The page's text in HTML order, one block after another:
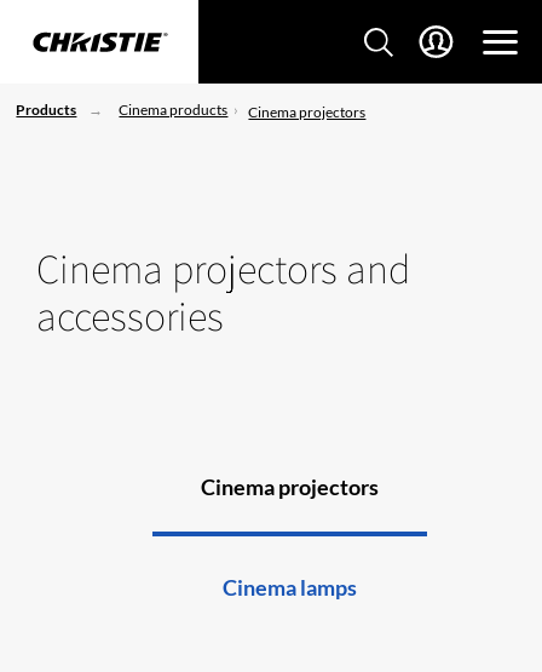
Products Cinema products Cinema projectors
Cinema projectors and
accessories
Cinema projectors
Cinema lamps